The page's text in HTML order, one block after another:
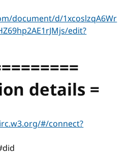
document/d/1xcoslzqA6Wr
edit?
details =
#/connect?